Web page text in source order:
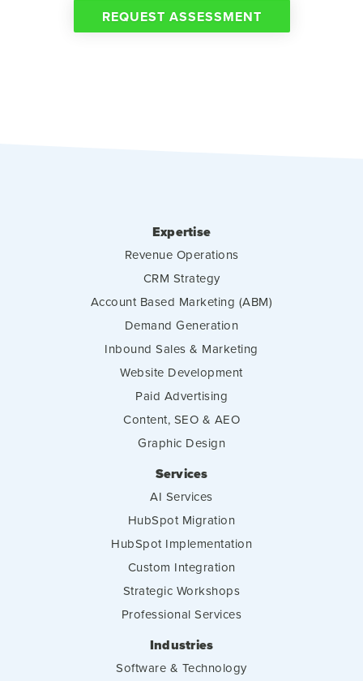
REQUEST ASSESSMENT
Expertise
Revenue Operations
CRM Strategy
Account Based Marketing (ABM)
Demand Generation
Inbound Sales & Marketing
Website Development
Paid Advertising
Content, SEO & AEO
Graphic Design
Services
AI Services
HubSpot Migration
HubSpot Implementation
Custom Integration
Strategic Workshops
Professional Services
Industries
Software & Technology